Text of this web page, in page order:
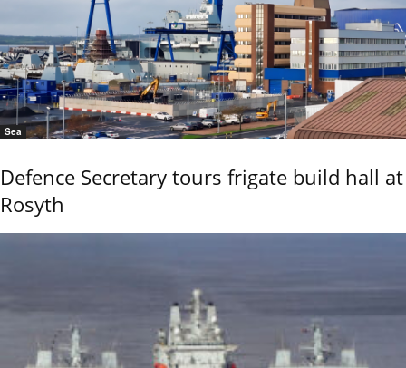
Sea
Defence Secretary tours frigate build hall at
Rosyth